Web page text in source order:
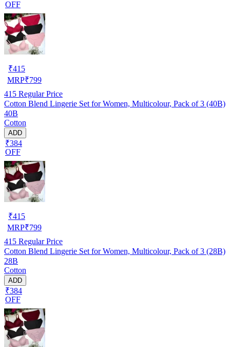
OFF
₹415
MRP₹799
415 Regular Price
Cotton Blend Lingerie Set for Women, Multicolour, Pack of 3 (40B)
40B
Cotton
ADD
₹384
OFF
₹415
MRP₹799
415 Regular Price
Cotton Blend Lingerie Set for Women, Multicolour, Pack of 3 (28B)
28B
Cotton
ADD
₹384
OFF